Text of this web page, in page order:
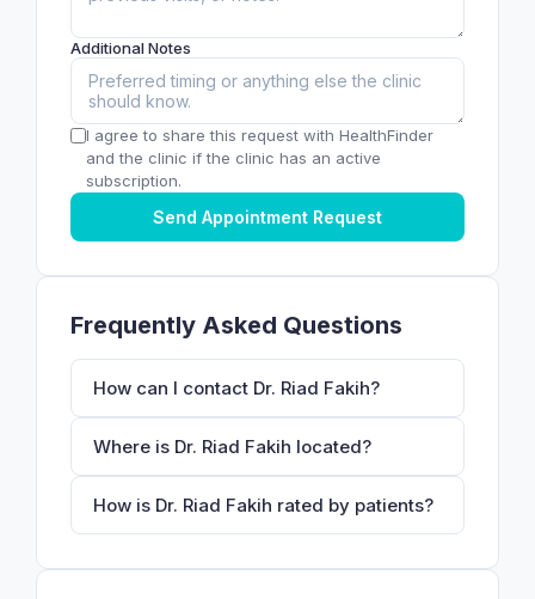
Additional Notes
I agree to share this request with HealthFinder
and the clinic if the clinic has an active
subscription.
Send Appointment Request
Frequently Asked Questions
How can I contact Dr. Riad Fakih?
Where is Dr. Riad Fakih located?
How is Dr. Riad Fakih rated by patients?